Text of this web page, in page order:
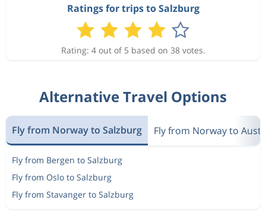
Ratings for trips to Salzburg
Rating: 4 out of 5 based on 38 votes.
Alternative Travel Options
Fly from Norway to Salzburg Fly from Norway to
Fly from Bergen to Salzburg
Fly from Oslo to Salzburg
Fly from Stavanger to Salzburg